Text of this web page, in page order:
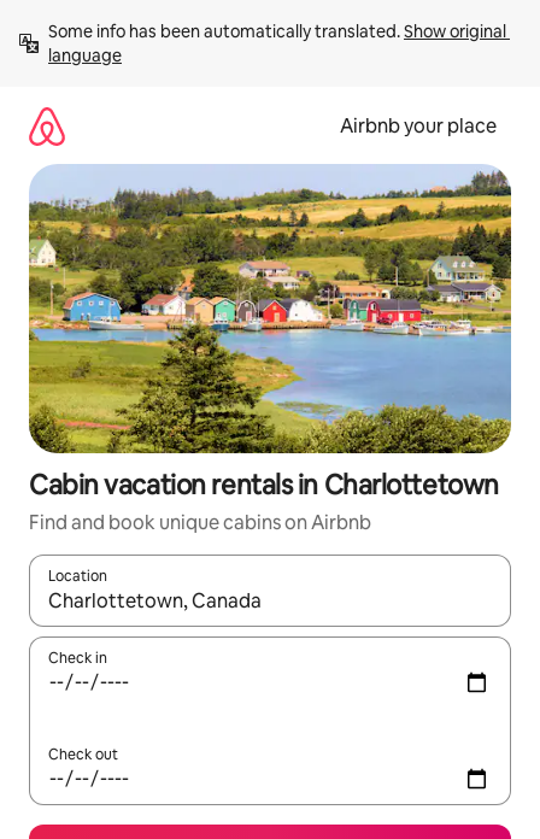
content
Some info has been automatically translated. Show original
language
Airbnb your place
Cabin vacation rentals in Charlottetown
Find and book unique cabins on Airbnb
Location
When results are available, navigate with up and down arrow
Check in
Check out